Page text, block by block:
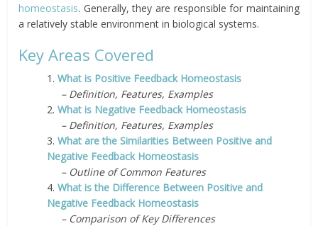
homeostasis. Generally, they are responsible for maintaining
a relatively stable environment in biological systems.
Key Areas Covered
1.What is Positive Feedback Homeostasis
– Definition, Features, Examples
2.What is Negative Feedback Homeostasis
– Definition, Features, Examples
3.What are the Similarities Between Positive and
Negative Feedback Homeostasis
– Outline of Common Features
4.What is the Difference Between Positive and
Negative Feedback Homeostasis
– Comparison of Key Differences